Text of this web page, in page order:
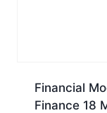
Financial
Finance 18